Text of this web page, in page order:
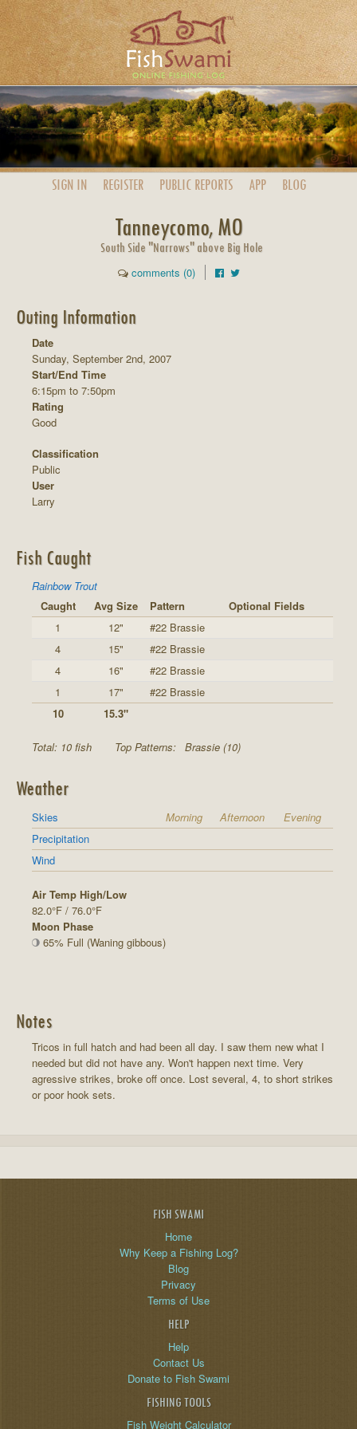
SIGN IN REGISTER PUBLIC REPORTS APP BLOG
Tanneycomo, MO
South Side "Narrows" above Big Hole
comments (0)
Outing Information
Date
Sunday, September 2nd, 2007
Start/End Time
6:15pm to 7:50pm
Rating
Good
Classification
Public
User
Larry
Fish Caught
Rainbow Trout
Caught
Avg Size Pattern
Optional Fields
1
12"
#22 Brassie
4
15"
#22 Brassie
4
16"
#22 Brassie
1
17"
#22 Brassie
10
15.3"
Total: 10 fish Top Patterns: Brassie (10)
Weather
Skies Morning Afternoon
Evening
Precipitation
Wind
Air Temp High/Low
82.0°F / 76.0°F
Moon Phase
65% Full (Waning gibbous)
Notes
Tricos in full hatch and had been all day. I saw them new what I
needed but did not have any. Won't happen next time. Very
agressive strikes, broke off once. Lost several, 4, to short strikes
or poor hook sets.
FISH SWAMI
Home
Why Keep a Fishing Log?
Blog
Privacy
Terms of Use
HELP
Help
Contact Us
Donate to Fish Swami
FISHING TOOLS
Fish Weight Calculator